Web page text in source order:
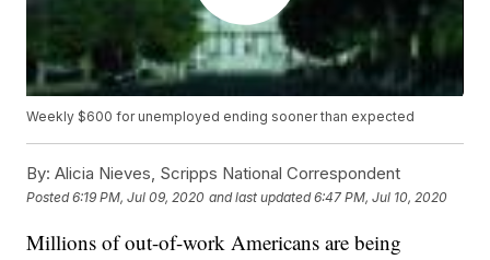
Weekly $600 for unemployed ending sooner than expected
By: Alicia Nieves, Scripps National Correspondent
Posted6:19 PM, Jul 09, 2020 and last updated 6:47 PM, Jul 10, 2020
Millions of out-of-work Americans are being